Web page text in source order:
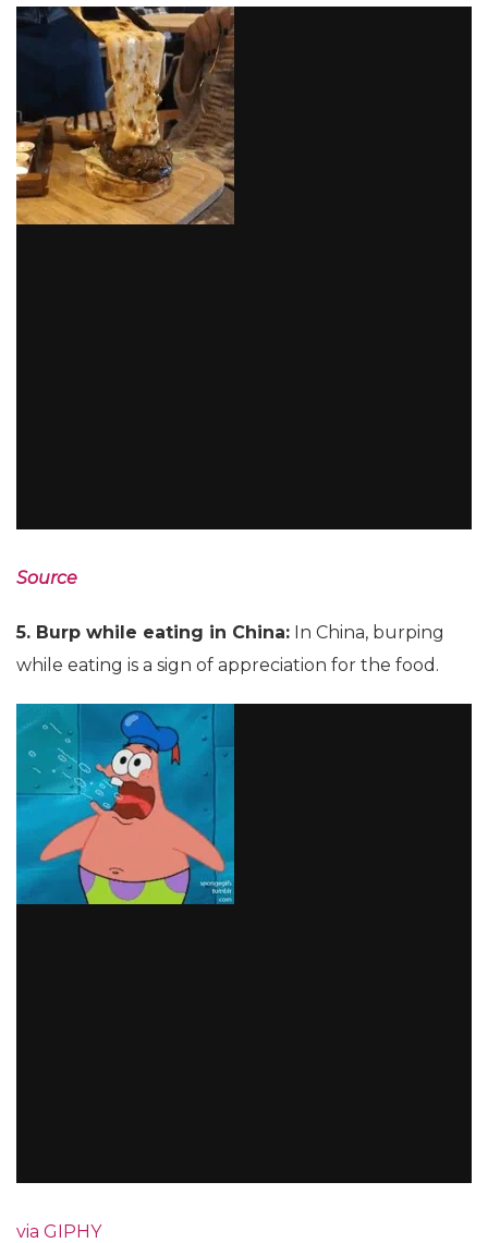
Source
5. Burp while eating in China: In China, burping
while eating is a sign of appreciation for the food.
via GIPHY